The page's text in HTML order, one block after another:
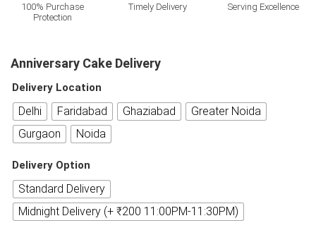
100% Purchase
Protection
Timely Delivery Serving Excellence
Anniversary Cake Delivery
Delivery Location
Delhi Faridabad Ghaziabad
Greater Noida
Gurgaon
Noida
Delivery Option
Standard Delivery
Midnight Delivery (+ ₹200 11:00PM-11:30PM)